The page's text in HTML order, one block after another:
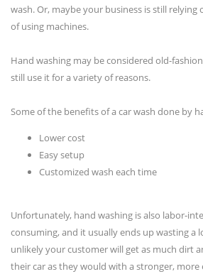
wash. Or, maybe your business is still relying
of using machines.
Hand washing may be considered old-
still use it for a variety of reasons.
Some of the benefits of a car wash done by
Lower cost
Easy setup
Customized wash each time
Unfortunately, hand washing is also labor-
consuming, and it usually ends up wasting a
unlikely your customer will get as much dirt
their car as they would with a stronger, more